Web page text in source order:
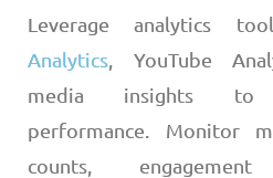
Leverage analytics
Analytics , YouTube
media insights
performance. Monitor
counts,